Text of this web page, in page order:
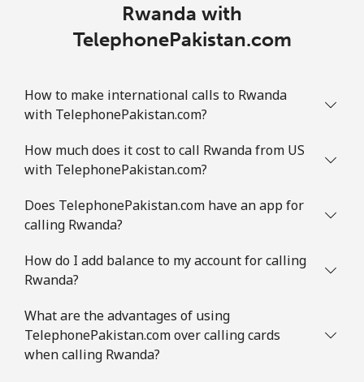
Rwanda with
TelephonePakistan.com
How to make international calls to Rwanda
with TelephonePakistan.com?
How much does it cost to call Rwanda from US
with TelephonePakistan.com?
Does TelephonePakistan.com have an app for
calling Rwanda?
How do I add balance to my account for calling
Rwanda?
What are the advantages of using
TelephonePakistan.com over calling cards
when calling Rwanda?